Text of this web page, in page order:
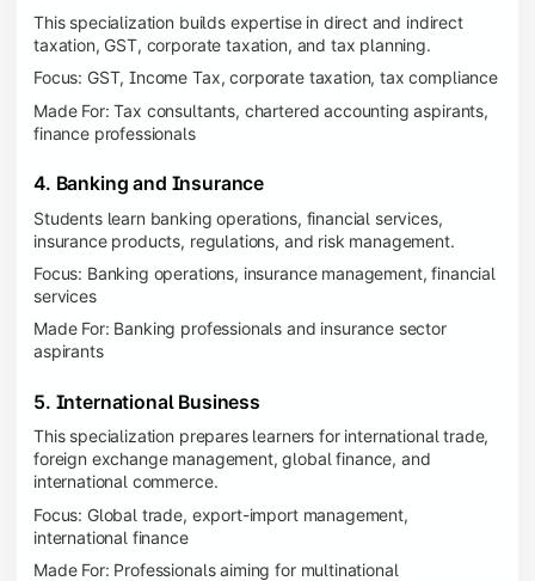
This specialization builds expertise in direct and indirect
taxation, GST, corporate taxation, and tax planning.
Focus: GST, Income Tax, corporate taxation, tax compliance
Made For: Tax consultants, chartered accounting aspirants,
finance professionals
4. Banking and Insurance
Students learn banking operations, financial services,
insurance products, regulations, and risk management.
Focus: Banking operations, insurance management, financial
services
Made For: Banking professionals and insurance sector
aspirants
5. International Business
This specialization prepares learners for international trade,
foreign exchange management, global finance, and
international commerce.
Focus: Global trade, export-import management,
international finance
Made For: Professionals aiming for multinational